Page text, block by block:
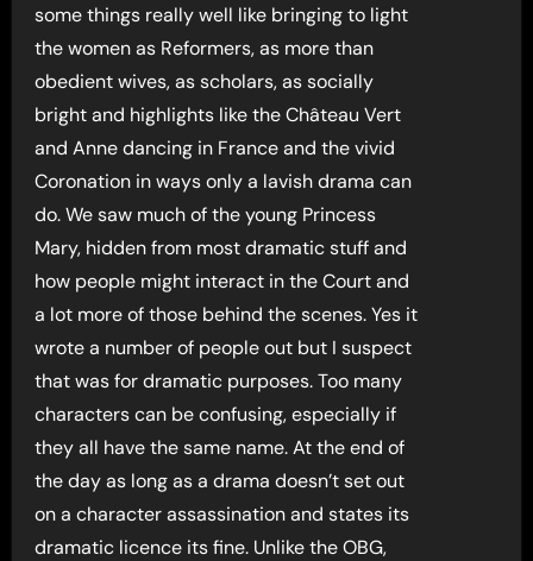
some things really well like bringing to light
the women as Reformers, as more than
obedient wives, as scholars, as socially
bright and highlights like the Château Vert
and Anne dancing in France and the vivid
Coronation in ways only a lavish drama can
do. We saw much of the young Princess
Mary, hidden from most dramatic stuff and
how people might interact in the Court and
a lot more of those behind the scenes. Yes it
wrote a number of people out but I suspect
that was for dramatic purposes. Too many
characters can be confusing, especially if
they all have the same name. At the end of
the day as long as a drama doesn’t set out
on a character assassination and states its
dramatic licence its fine. Unlike the OBG,